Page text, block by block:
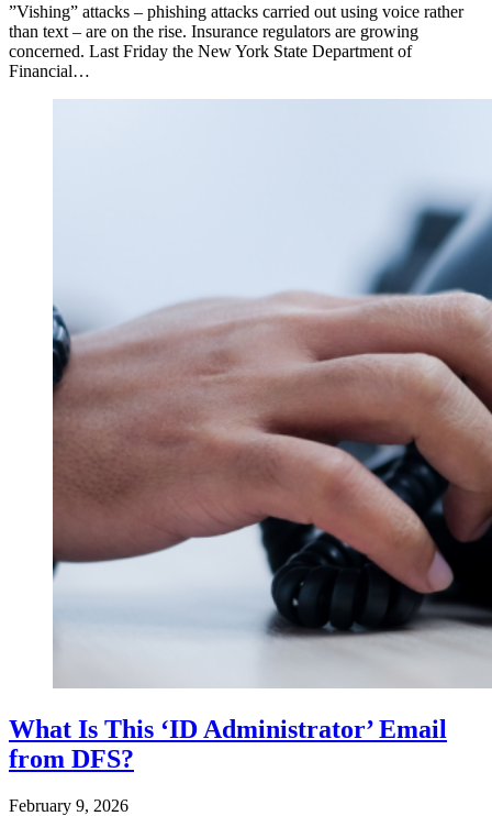
​”Vishing” attacks – phishing attacks carried out using voice rather
than text – are on the rise. Insurance regulators are growing
concerned. Last Friday the New York State Department of
Financial…
What Is This ‘ID Administrator’ Email
from DFS?
February 9, 2026